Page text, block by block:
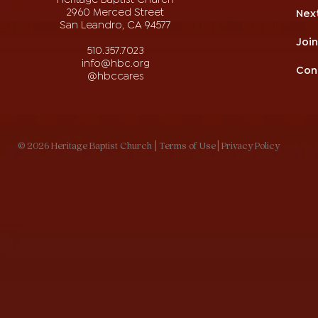
2960 Merced Street
San Leandro, CA 94577
510.357.7023
info@hbc.org
@hbccares
© 2026 Heritage Baptist Church | Terms of Use | Privacy Policy